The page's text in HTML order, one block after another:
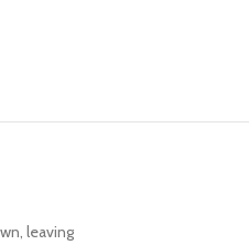
leaving